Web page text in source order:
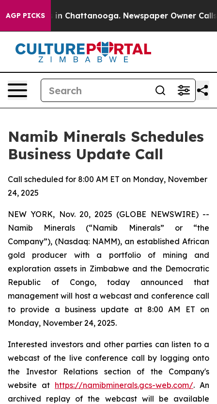
AGP PICKS
Chaos in Chattanooga. Newspaper Owner Calls
Namib Minerals Schedules
Business Update Call
Call scheduled for 8:00 AM ET on Monday, November
24, 2025
NEW YORK, Nov. 20, 2025 (GLOBE NEWSWIRE) --
Namib Minerals (“Namib Minerals” or “the
Company”), (Nasdaq: NAMM), an established African
gold producer with a portfolio of mining and
exploration assets in Zimbabwe and the Democratic
Republic of Congo, today announced that
management will host a webcast and conference call
to provide a business update at 8:00 AM ET on
Monday, November 24, 2025.
Interested investors and other parties can listen to a
webcast of the live conference call by logging onto
the Investor Relations section of the Company's
website at https://namibminerals.gcs-web.com/. An
archived replay of the webcast will be available